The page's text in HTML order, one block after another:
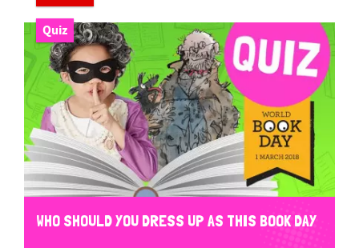
Quiz
WHO SHOULD YOU DRESS UP AS THIS BOOK DAY